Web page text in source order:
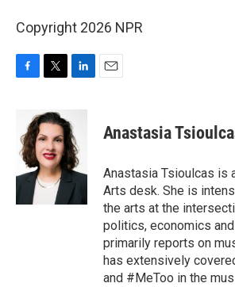
Copyright 2026 NPR
b
o
o
i
t
t
e
r
k
e
d
I
n
Anastasia
Anastasia Tsioulcas is
Arts desk. She is
the arts at the
politics, economics
primarily reports on
has extensively
and #MeToo in the